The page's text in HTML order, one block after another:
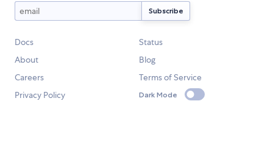
Docs
Status
About
Blog
Careers
Terms of Service
Privacy Policy
Dark Mode